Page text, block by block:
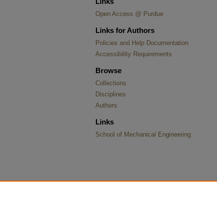
Open Access @ Purdue
Links for Authors
Policies and Help Documentation
Accessibility Requirements
Browse
Collections
Disciplines
Authors
Links
School of Mechanical Engineering